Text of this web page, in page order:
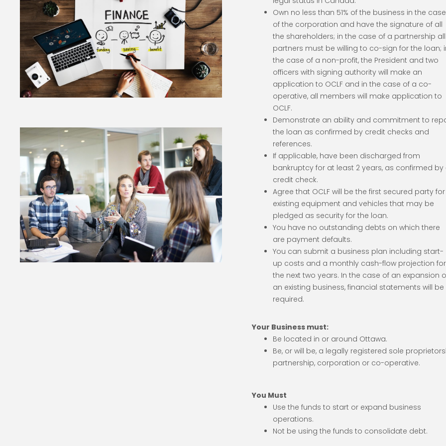
Own no less than 51% of the business in the case
of the corporation and have the signature of all
the shareholders; in the case of a partnership all
partners must be willing to co-sign for the loan;
the case of a non-profit, the President and two
officers with signing authority will make an
application to OCLF and in the case of a co-
operative, all members will make application to
OCLF.
Demonstrate an ability and commitment to
the loan as confirmed by credit checks and
references.
If applicable, have been discharged from
bankruptcy for at least 2 years, as confirmed by
credit check.
Agree that OCLF will be the first secured party for
existing equipment and vehicles that may be
pledged as security for the loan.
You have no outstanding debts on which there
are payment defaults.
You can submit a business plan including start-
up costs and a monthly cash-flow projection for
the next two years. In the case of an expansion
an existing business, financial statements will be
required.
Your Business must:
Be located in or around Ottawa.
Be, or will be, a legally registered sole
partnership, corporation or co-operative.
You Must
Use the funds to start or expand business
operations.
Not be using the funds to consolidate debt.